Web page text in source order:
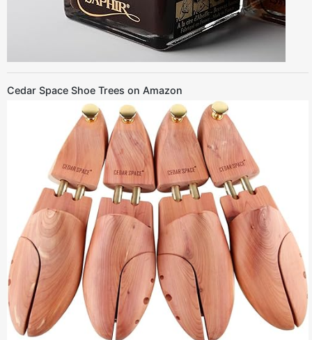
Cedar Space Shoe Trees on Amazon